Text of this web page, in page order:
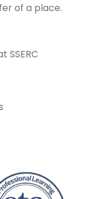
of a place.
SSERC